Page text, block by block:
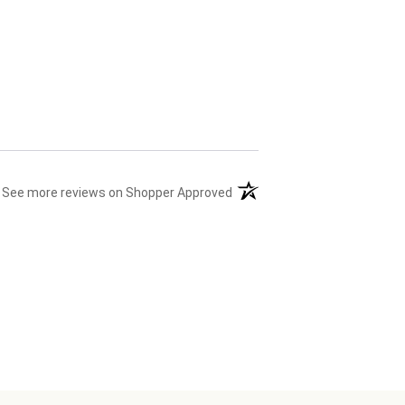
See more reviews on Shopper Approved (opens in a new tab)